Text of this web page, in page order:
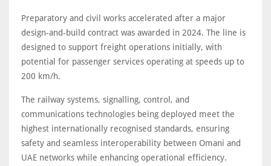
Preparatory and civil works accelerated after a major
design-and-build contract was awarded in 2024. The line is
designed to support freight operations initially, with
potential for passenger services operating at speeds up to
200 km/h.
The railway systems, signalling, control, and
communications technologies being deployed meet the
highest internationally recognised standards, ensuring
safety and seamless interoperability between Omani and
UAE networks while enhancing operational efficiency.